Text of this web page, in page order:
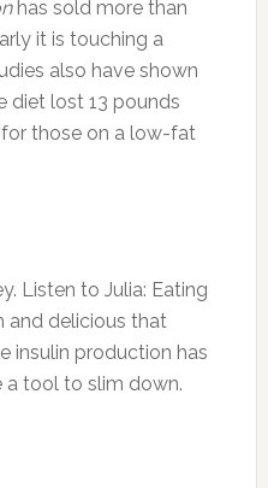
has sold more than
it is touching a
also have shown
diet lost 13 pounds
those on a low-fat
Listen to Julia: Eating
and delicious that
insulin production has
a tool to slim down.